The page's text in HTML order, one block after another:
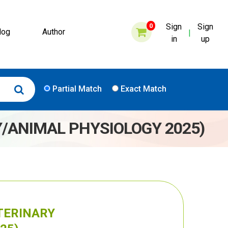
Author
0
Sign
in
|
Sign
up
Partial Match Exact Match
ANIMAL PHYSIOLOGY 2025)